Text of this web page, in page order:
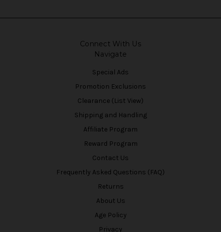
Connect With Us
Navigate
Special Ads
Promotion Exclusions
Clearance (List View)
Shipping and Handling
Affiliate Program
Reward Program
Contact Us
Frequently Asked Questions (FAQ)
Returns
About Us
Age Policy
Privacy